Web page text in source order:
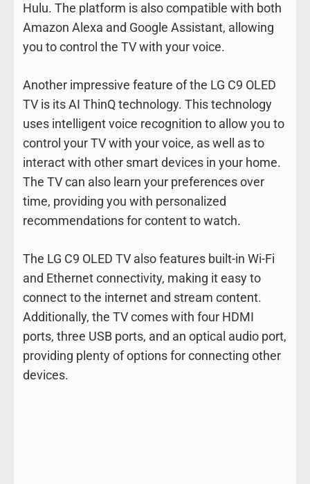
Hulu. The platform is also compatible with both
Amazon Alexa and Google Assistant, allowing
you to control the TV with your voice.
Another impressive feature of the LG C9 OLED
TV is its AI ThinQ technology. This technology
uses intelligent voice recognition to allow you to
control your TV with your voice, as well as to
interact with other smart devices in your home.
The TV can also learn your preferences over
time, providing you with personalized
recommendations for content to watch.
The LG C9 OLED TV also features built-in Wi-Fi
and Ethernet connectivity, making it easy to
connect to the internet and stream content.
Additionally, the TV comes with four HDMI
ports, three USB ports, and an optical audio port,
providing plenty of options for connecting other
devices.